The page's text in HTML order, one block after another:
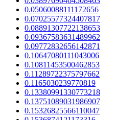
0.05060088111172656
0.07025577324407817
0.08891307722138653
0.09367583631489962
0.09772832656142871
0.10647080111043006
0.10811453500462853
0.11289722375797662
0.1165030239770819
0.13380991330773218
0.13751089031986907
0.15326825566110047